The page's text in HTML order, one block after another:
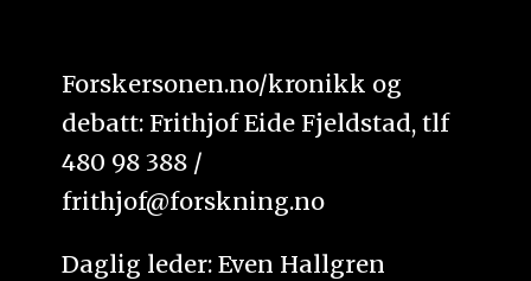
Forskersonen.no/kronikk og
debatt: Frithjof Eide Fjeldstad, tlf
480 98 388 /
frithjof@forskning.no
Daglig leder: Even Hallgren